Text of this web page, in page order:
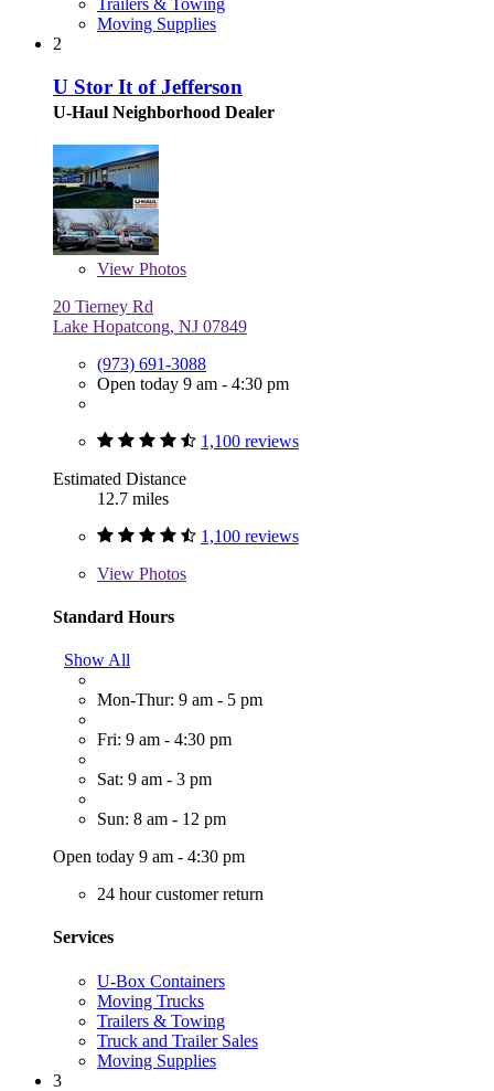
Trailers & Towing
Moving Supplies
2
U Stor It of Jefferson
U-Haul Neighborhood Dealer
View Photos
20 Tierney Rd
Lake Hopatcong, NJ 07849
(973) 691-3088
Open today 9 am - 4:30 pm
1,100 reviews
Estimated Distance
12.7 miles
1,100 reviews
View Photos
Standard Hours
Show All
Mon-Thur: 9 am - 5 pm
Fri: 9 am - 4:30 pm
Sat: 9 am - 3 pm
Sun: 8 am - 12 pm
Open today 9 am - 4:30 pm
24 hour customer return
Services
U-Box Containers
Moving Trucks
Trailers & Towing
Truck and Trailer Sales
Moving Supplies
3